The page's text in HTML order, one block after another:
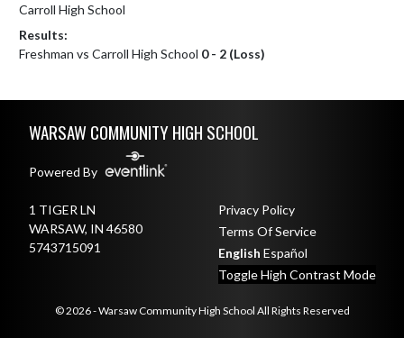
Carroll High School
Results:
Freshman vs Carroll High School 0 - 2 (Loss)
WARSAW COMMUNITY HIGH SCHOOL
Powered By
1 TIGER LN
WARSAW, IN 46580
5743715091
Privacy Policy
Terms Of Service
English Español
Toggle High Contrast Mode
© 2026 - Warsaw Community High School All Rights Reserved